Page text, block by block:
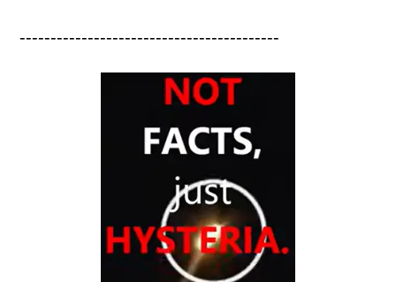
------------------------------------------